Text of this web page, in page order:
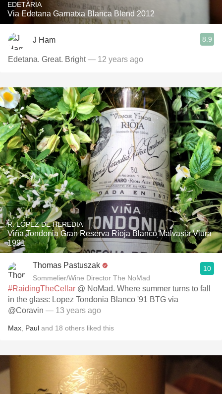
EDETÀRIA
Via Edetana Garnatxa Blanca Blend 2012
J Ham 8.9
Edetana. Great. Bright— 12 years ago
R. LÓPEZ DE HEREDIA
Viña Tondonia Gran Reserva Rioja Blanco Malvasia Viura
1991
Thomas Pastuszak
Sommelier/Wine Director The NoMad
10
#RaidingTheCellar @ NoMad. Where summer turns to fall
in the glass: Lopez Tondonia Blanco '91 BTG via
@Coravin — 13 years ago
Max Paul and 18 others liked this